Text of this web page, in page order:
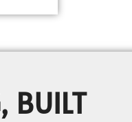
BUILT